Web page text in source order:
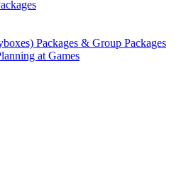
Packages & Group Packages
at Games